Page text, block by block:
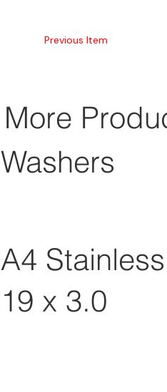
Previous Item
More
Washers
A4
19 x 3.0